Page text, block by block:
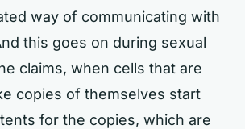
way of communicating with
this goes on during sexual
claims, when cells that are
copies of themselves start
for the copies, which are